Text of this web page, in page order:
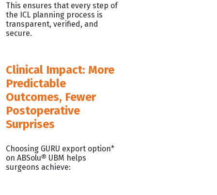
This ensures that every step of
the ICL planning process is
transparent, verified, and
secure.
Clinical Impact: More
Predictable
Outcomes, Fewer
Postoperative
Surprises
Choosing GURU export option*
on ABSolu® UBM helps
surgeons achieve: